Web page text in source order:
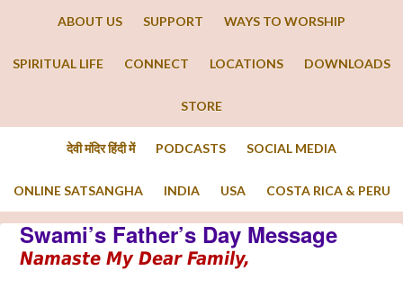
ABOUT US SUPPORT WAYS TO WORSHIP
SPIRITUAL LIFE CONNECT LOCATIONS DOWNLOADS
STORE
देवी मंदिर हिंदी में PODCASTS SOCIAL MEDIA
ONLINE SATSANGHA INDIA USA COSTA RICA & PERU
Swami’s Father’s Day Message
Namaste My Dear Family,